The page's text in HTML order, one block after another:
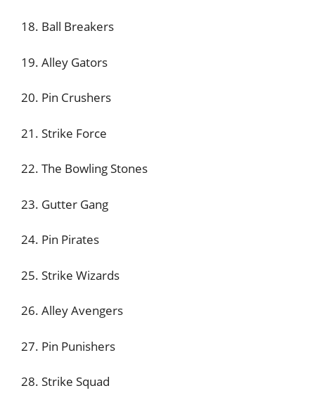
18. Ball Breakers
19. Alley Gators
20. Pin Crushers
21. Strike Force
22. The Bowling Stones
23. Gutter Gang
24. Pin Pirates
25. Strike Wizards
26. Alley Avengers
27. Pin Punishers
28. Strike Squad